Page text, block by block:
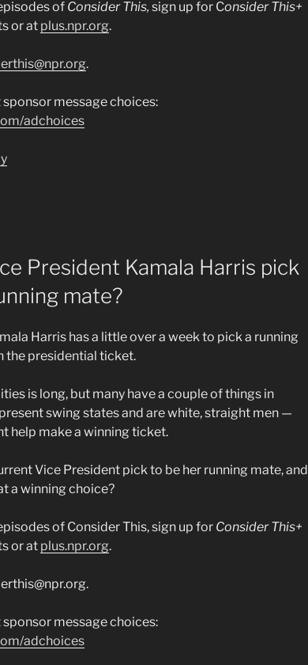
of Consider This, sign up for Consider This+
or at plus.npr.org.
.
message choices:
adchoices
President Kamala Harris pick
mate?
Harris has a little over a week to pick a running
the presidential ticket.
is long, but many have a couple of things in
swing states and are white, straight men —
help make a winning ticket.
Vice President pick to be her running mate, and
a winning choice?
of Consider This, sign up for Consider This+
or at plus.npr.org.
message choices:
adchoices